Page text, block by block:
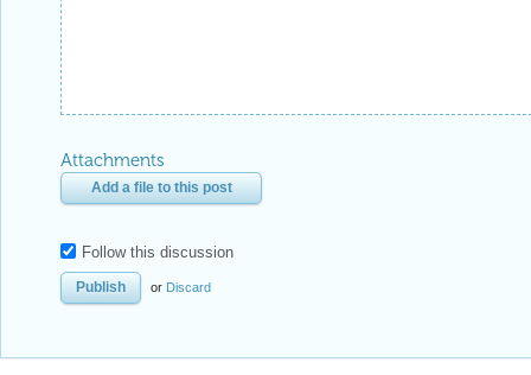
Attachments
Add a file to this post
Follow this discussion
or Discard